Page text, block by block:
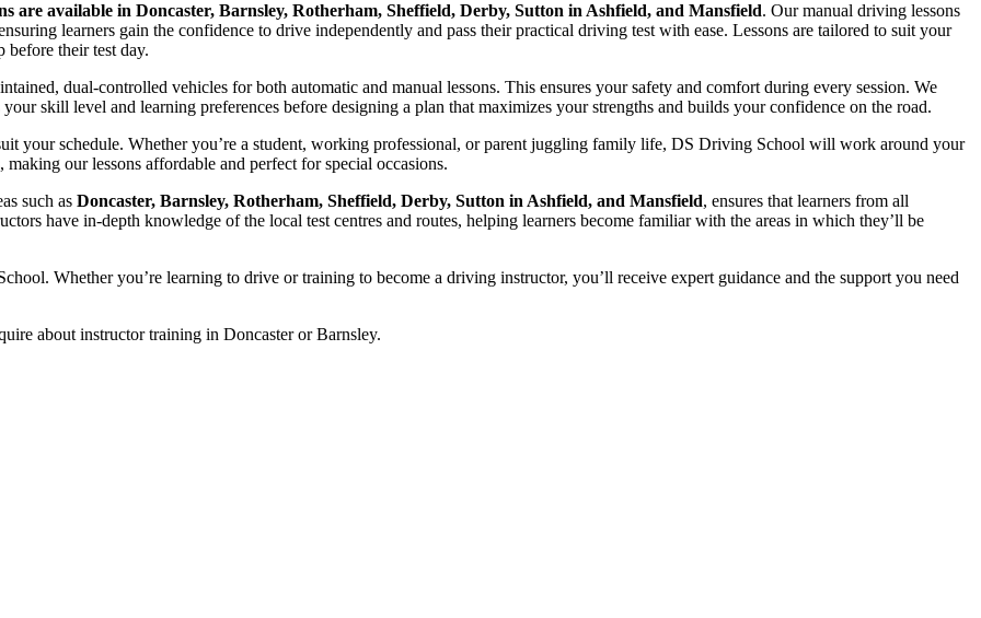
are available in Doncaster, Barnsley, Rotherham, Sheffield, Derby, Sutton in Ashfield, and Mansfield. Our manual driving lessons
learners gain the confidence to drive independently and pass their practical driving test with ease. Lessons are tailored to suit your
before their test day.
dual-controlled vehicles for both automatic and manual lessons. This ensures your safety and comfort during every session. We
skill level and learning preferences before designing a plan that maximizes your strengths and builds your confidence on the road.
your schedule. Whether you’re a student, working professional, or parent juggling family life, DS Driving School will work around your
making our lessons affordable and perfect for special occasions.
such as Doncaster, Barnsley, Rotherham, Sheffield, Derby, Sutton in Ashfield, and Mansfield, ensures that learners from all
have in-depth knowledge of the local test centres and routes, helping learners become familiar with the areas in which they’ll be
Whether you’re learning to drive or training to become a driving instructor, you’ll receive expert guidance and the support you need
about instructor training in Doncaster or Barnsley.